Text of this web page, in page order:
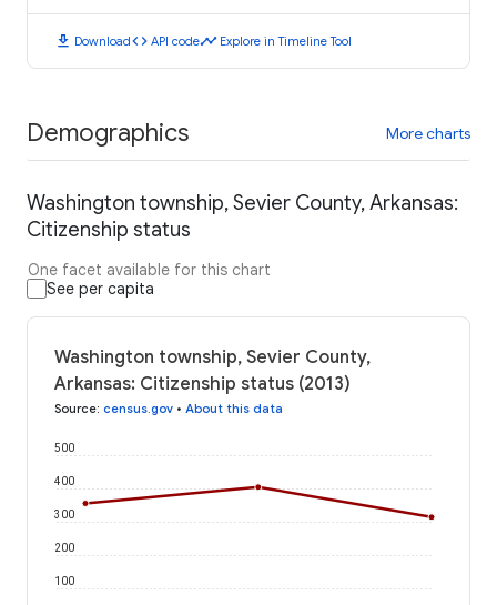
download Downloadcode API codetimeline Explore in Timeline Tool
Demographics More charts
Washington township, Sevier County, Arkansas:
Citizenship status
One facet available for this chart
See per capita
Washington township, Sevier County,
Arkansas: Citizenship status (2013)
Source: census.gov • About this data
100
200
300
400
500